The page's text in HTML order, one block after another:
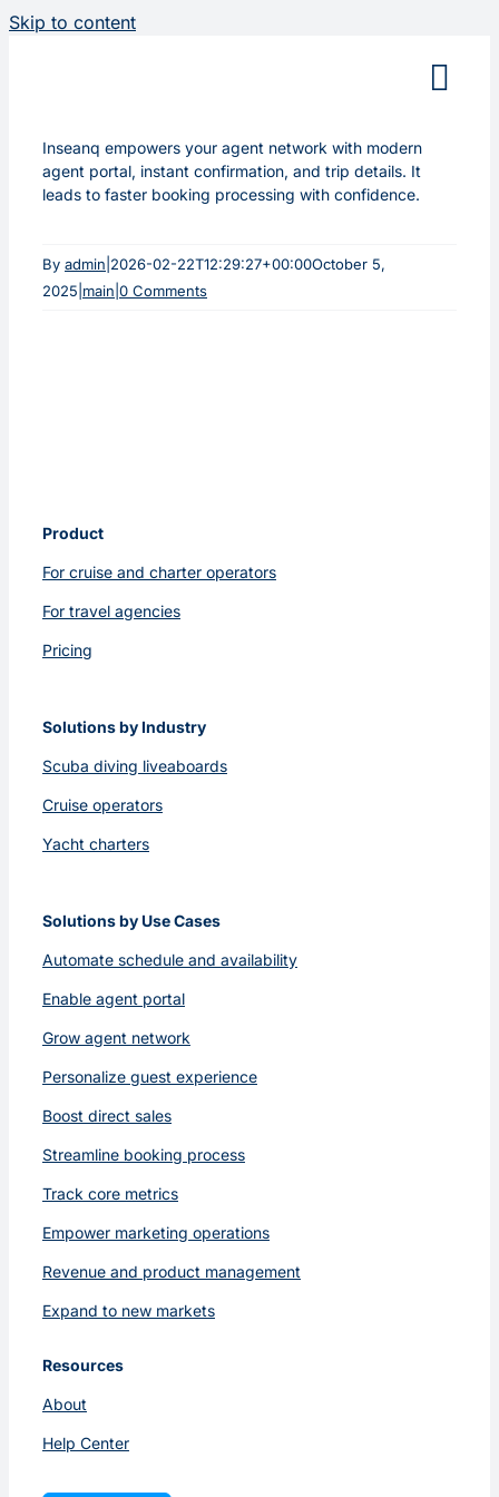
Skip to content
Inseanq empowers your agent network with modern
agent portal, instant confirmation, and trip details. It
leads to faster booking processing with confidence.
By admin 2026-02-22T12:29:27+00:00October 5,
2025 main 0 Comments
Product
For cruise and charter operators
For travel agencies
Pricing
Solutions by Industry
Scuba diving liveaboards
Cruise operators
Yacht charters
Solutions by Use Cases
Automate schedule and availability
Enable agent portal
Grow agent network
Personalize guest experience
Boost direct sales
Streamline booking process
Track core metrics
Empower marketing operations
Revenue and product management
Expand to new markets
Resources
About
Help Center